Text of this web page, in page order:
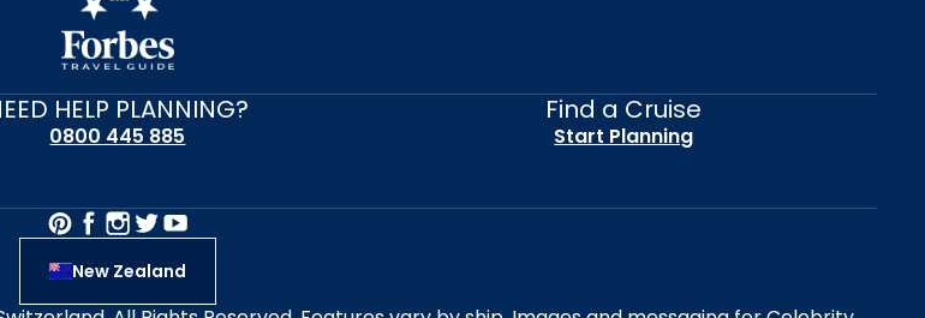
HELP PLANNING?
0800 445 885
Find a Cruise
Start Planning
New Zealand